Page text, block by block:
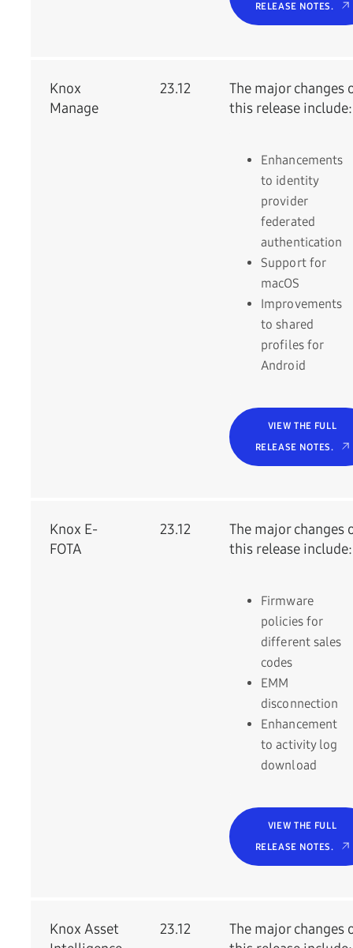
RELEASE NOTES.
Knox
Manage
23.12
The major changes
this release include:
Enhancements
to identity
provider
federated
authentication
Support for
macOS
Improvements
to shared
profiles for
Android
VIEW THE FULL
RELEASE NOTES.
Knox E-
FOTA
23.12
The major changes
this release include:
Firmware
policies for
different sales
codes
EMM
disconnection
Enhancement
to activity log
download
VIEW THE FULL
RELEASE NOTES.
Knox Asset
23.12
The major changes